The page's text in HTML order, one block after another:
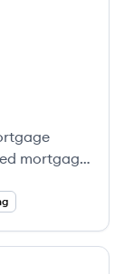
mortgage
service